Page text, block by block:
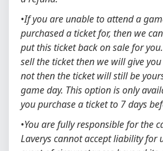
•If you are unable to attend a
purchased a ticket for, then we
put this ticket back on sale for
sell the ticket then we will give
not then the ticket will still be
game day. This option is only
you purchase a ticket to 7 days
•You are fully responsible for the
Laverys cannot accept liability for